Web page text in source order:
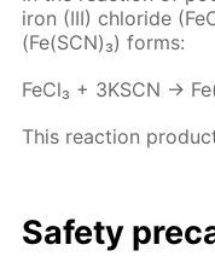
iron (III) chlo­ride
(Fe(SCN)₃) forms:
Fe­Cl₃ + 3KSCN →
This re­ac­tion
Safe­ty